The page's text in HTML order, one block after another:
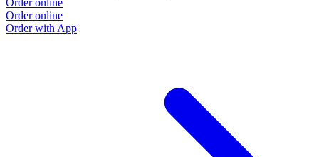
Order online
Order online
Order with App